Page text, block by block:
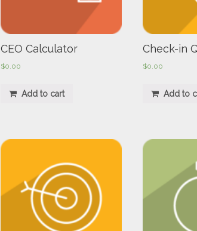
CEO Calculator
$0.00
Add to cart
Check-in
$0.00
Add to